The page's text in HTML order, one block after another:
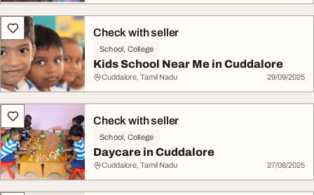
Check with seller
School, College
Kids School Near Me in Cuddalore
Cuddalore, Tamil Nadu 29/09/2025
Check with seller
School, College
Daycare in Cuddalore
Cuddalore, Tamil Nadu 27/08/2025